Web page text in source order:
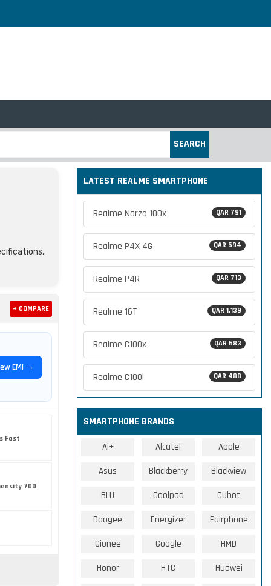
SEARCH
+ COMPARE
EMI →
Fast
700
LATEST REALME SMARTPHONE
QAR 791
Realme Narzo 100x
QAR 594
Realme P4X 4G
QAR 713
Realme P4R
QAR 1,139
Realme 16T
QAR 683
Realme C100x
QAR 488
Realme C100i
SMARTPHONE BRANDS
Ai+ Alcatel Apple
Asus Blackberry Blackview
BLU Coolpad Cubot
Doogee Energizer Fairphone
Gionee Google HMD
Honor HTC Huawei